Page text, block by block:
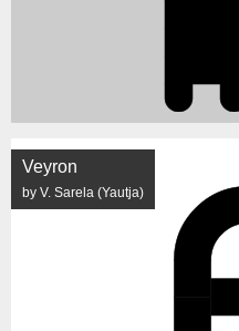
Veyron
by V. Sarela (Yautja)